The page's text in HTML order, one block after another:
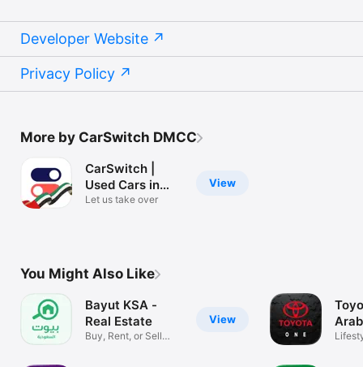
Developer Website
Privacy Policy
More by CarSwitch DMCC
View
CarSwitch |
Used Cars in
UAE
Let us take over
You Might Also Like
View
Bayut KSA -
Real Estate
Buy, Rent, or Sell